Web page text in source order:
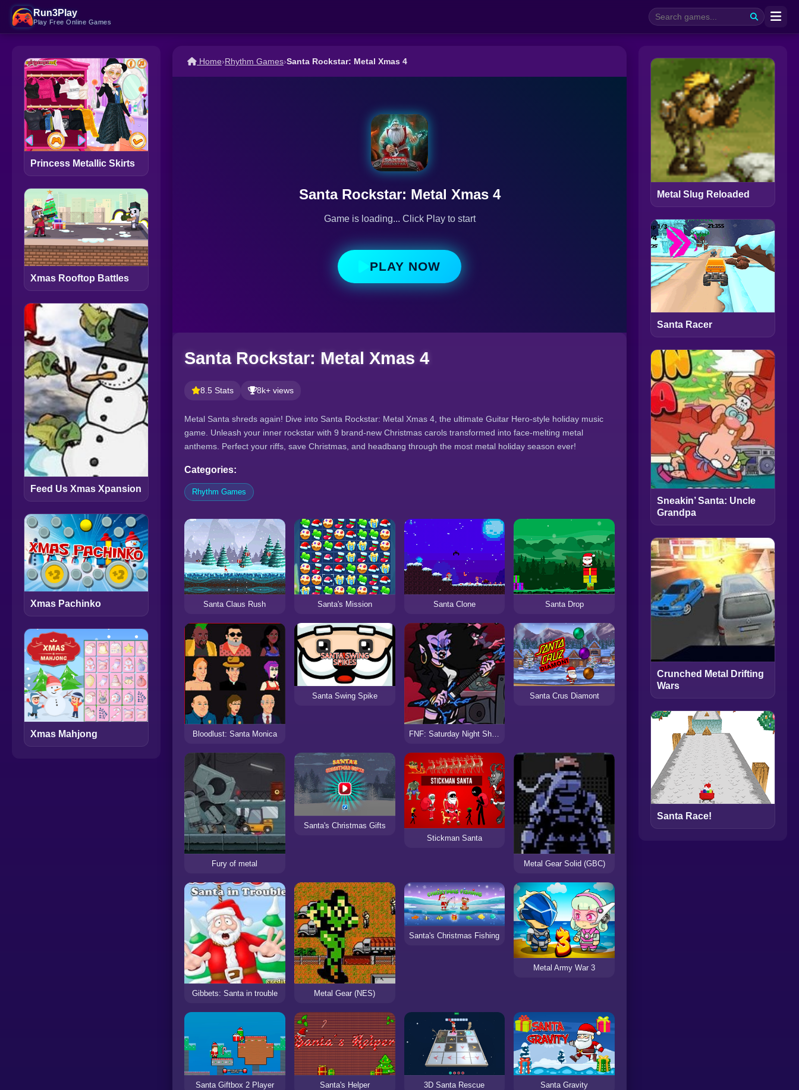
Run3Play
Play Free Online Games
Princess Metallic Skirts
Xmas Rooftop Battles
Feed Us Xmas Xpansion
Xmas Pachinko
Xmas Mahjong
Home›Rhythm Games›Santa Rockstar: Metal Xmas 4
Santa Rockstar: Metal Xmas 4
Game is loading... Click Play to start
PLAY NOW
Santa Rockstar: Metal Xmas 4
8.5 Stats 8k+ views
Metal Santa shreds again! Dive into Santa Rockstar: Metal Xmas 4, the ultimate Guitar Hero-style holiday music
game. Unleash your inner rockstar with 9 brand-new Christmas carols transformed into face-melting metal
anthems. Perfect your riffs, save Christmas, and headbang through the most metal holiday season ever!
Categories:
Rhythm Games
Santa Claus Rush Santa's Mission Santa Clone Santa Drop
Bloodlust: Santa Monica
Santa Swing Spike
FNF: Saturday Night Shreddin’ VS Metal Milf
Santa Crus Diamont
Fury of metal
Santa's Christmas Gifts
Stickman Santa
Metal Gear Solid (GBC)
Gibbets: Santa in trouble Metal Gear (NES)
Santa's Christmas Fishing
Metal Army War 3
Santa Giftbox 2 Player Santa's Helper 3D Santa Rescue Santa Gravity
Metal Slug Reloaded
Santa Racer
Sneakin’ Santa: Uncle
Grandpa
Crunched Metal Drifting
Wars
Santa Race!